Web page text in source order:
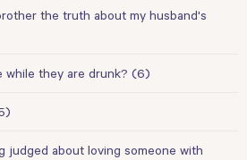
the truth about my husband's
while they are drunk? (6)
judged about loving someone with